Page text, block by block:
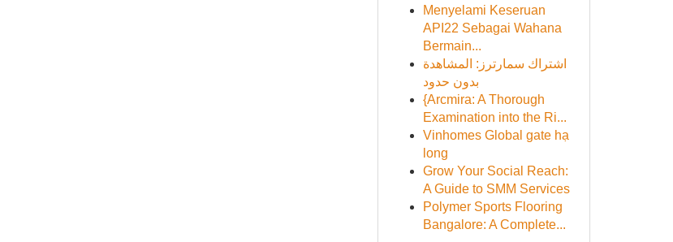
Menyelami Keseruan
API22 Sebagai Wahana
Bermain...
اشتراك سمارترز: المشاهدة
بدون حدود
{Arcmira: A Thorough
Examination into the Ri...
Vinhomes Global gate hạ
long
Grow Your Social Reach:
A Guide to SMM Services
Polymer Sports Flooring
Bangalore: A Complete...